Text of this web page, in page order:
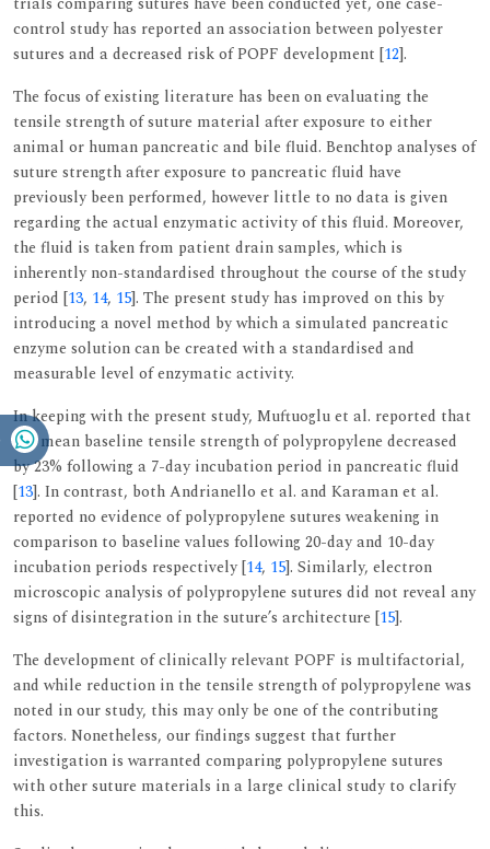
control study has reported an association between polyester
sutures and a decreased risk of POPF development [12].
The focus of existing literature has been on evaluating the
tensile strength of suture material after exposure to either
animal or human pancreatic and bile fluid. Benchtop analyses of
suture strength after exposure to pancreatic fluid have
previously been performed, however little to no data is given
regarding the actual enzymatic activity of this fluid. Moreover,
the fluid is taken from patient drain samples, which is
inherently non-standardised throughout the course of the study
period [13, 14, 15]. The present study has improved on this by
introducing a novel method by which a simulated pancreatic
enzyme solution can be created with a standardised and
measurable level of enzymatic activity.
In keeping with the present study, Muftuoglu et al. reported that
the mean baseline tensile strength of polypropylene decreased
by 23% following a 7-day incubation period in pancreatic fluid
[13]. In contrast, both Andrianello et al. and Karaman et al.
reported no evidence of polypropylene sutures weakening in
comparison to baseline values following 20-day and 10-day
incubation periods respectively [14, 15]. Similarly, electron
microscopic analysis of polypropylene sutures did not reveal any
signs of disintegration in the suture’s architecture [15].
The development of clinically relevant POPF is multifactorial,
and while reduction in the tensile strength of polypropylene was
noted in our study, this may only be one of the contributing
factors. Nonetheless, our findings suggest that further
investigation is warranted comparing polypropylene sutures
with other suture materials in a large clinical study to clarify
this.